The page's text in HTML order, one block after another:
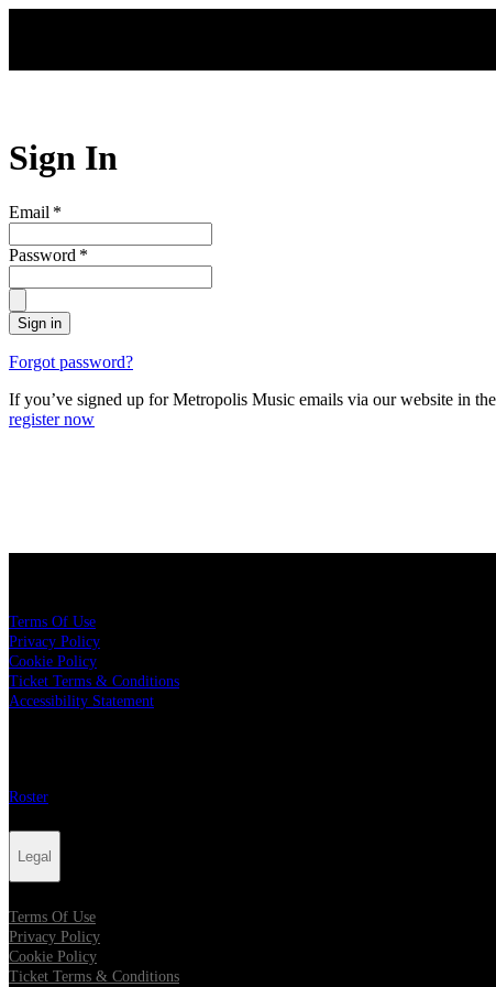
Sign In
Email *
Password *
Sign in
Forgot password?
If you’ve signed up for Metropolis Music emails via our website in
register now
Terms Of Use
Privacy Policy
Cookie Policy
Ticket Terms & Conditions
Accessibility Statement
Roster
Legal
Terms Of Use
Privacy Policy
Cookie Policy
Ticket Terms & Conditions